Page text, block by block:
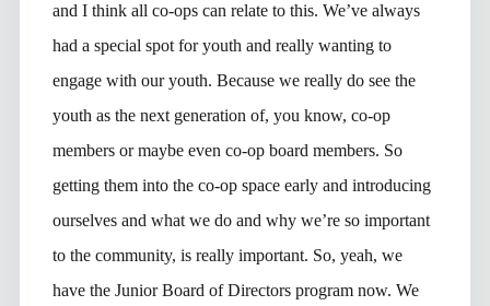
and I think all co-ops can relate to this. We’ve always
had a special spot for youth and really wanting to
engage with our youth. Because we really do see the
youth as the next generation of, you know, co-op
members or maybe even co-op board members. So
getting them into the co-op space early and introducing
ourselves and what we do and why we’re so important
to the community, is really important. So, yeah, we
have the Junior Board of Directors program now. We